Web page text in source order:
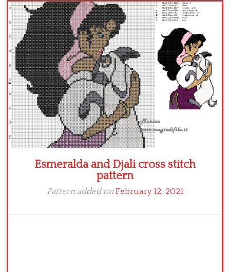
Children
Disney
Thun
Esmeralda and Djali cross stitch
pattern
Pattern added on February 12, 2021